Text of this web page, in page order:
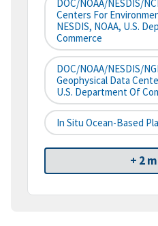
DOC/NOAA/NESDIS/
Centers For
NESDIS, NOAA, U.S.
Commerce
DOC/NOAA/NESDIS/
Geophysical Data
U.S. Department Of
In Situ Ocean-Based
+ 2